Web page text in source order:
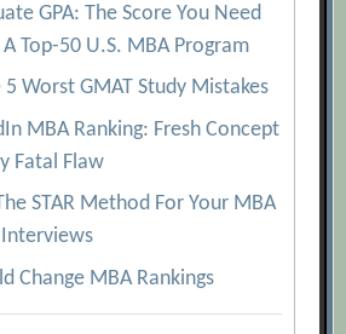
GPA: The Score You Need
Top-50 U.S. MBA Program
5 Worst GMAT Study Mistakes
MBA Ranking: Fresh Concept
Fatal Flaw
STAR Method For Your MBA
Interviews
Change MBA Rankings